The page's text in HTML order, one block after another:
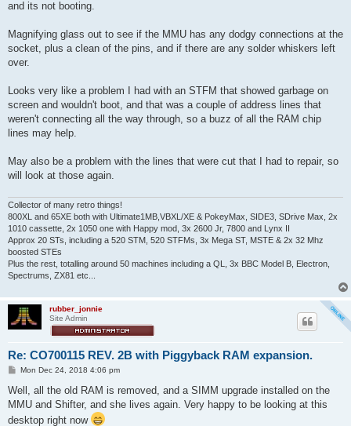
and its not booting.
Magnifying glass out to see if the MMU has any dodgy connections at the
socket, plus a clean of the pins, and if there are any solder whiskers left
over.
Looks very like a problem I had with an STFM that showed garbage on
screen and wouldn't boot, and that was a couple of address lines that
weren't connecting all the way through, so a buzz of all the RAM chip
lines may help.
May also be a problem with the lines that were cut that I had to repair, so
will look at those again.
Collector of many retro things!
800XL and 65XE both with Ultimate1MB,VBXL/XE & PokeyMax, SIDE3, SDrive Max, 2x
1010 cassette, 2x 1050 one with Happy mod, 3x 2600 Jr, 7800 and Lynx II
Approx 20 STs, including a 520 STM, 520 STFMs, 3x Mega ST, MSTE & 2x 32 Mhz
boosted STEs
Plus the rest, totalling around 50 machines including a QL, 3x BBC Model B, Electron,
Spectrums, ZX81 etc...
rubber_jonnie
Site Admin
Re: CO700115 REV. 2B with Piggyback RAM expansion.
P
s
Mon Dec 24, 2018 4:06 pm
Well, all the old RAM is removed, and a SIMM upgrade installed on the
MMU and Shifter, and she lives again. Very happy to be looking at this
desktop right now